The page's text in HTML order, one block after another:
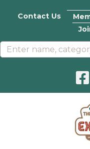
Contact Us